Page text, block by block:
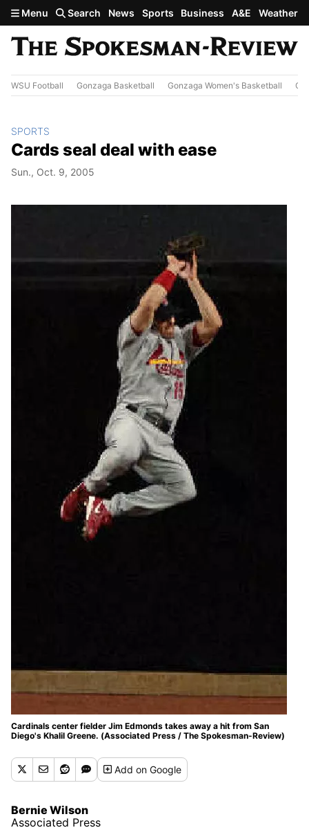
Skip to main content
Menu Search News Sports Business A&E Weather
WSU Football Gonzaga Basketball Gonzaga Women's Basketball
SPORTS
Cards seal deal with ease
Sun., Oct. 9, 2005
Cardinals center fielder Jim Edmonds takes away a hit from San
Diego's Khalil Greene. (Associated Press / The Spokesman-Review)
Addon Google
Bernie Wilson
Associated Press